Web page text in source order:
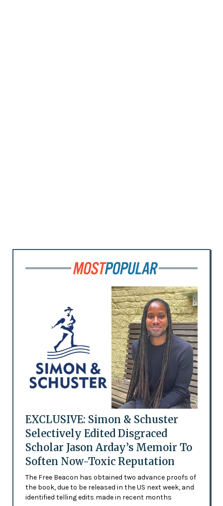
EXCLUSIVE: Simon & Schuster
Selectively Edited Disgraced
Scholar Jason Arday’s Memoir To
Soften Now-Toxic Reputation
The Free Beacon has obtained two advance proofs of
the book, due to be released in the US next week, and
identified telling edits made in recent months